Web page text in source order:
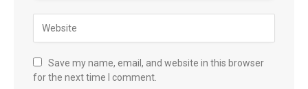
Save my name, email, and website in this browser
for the next time I comment.